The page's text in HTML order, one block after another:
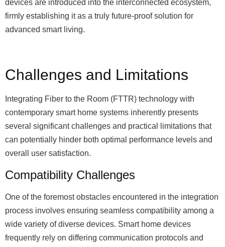
devices are introduced into the interconnected ecosystem,
firmly establishing it as a truly future-proof solution for
advanced smart living.
Challenges and Limitations
Integrating Fiber to the Room (FTTR) technology with
contemporary smart home systems inherently presents
several significant challenges and practical limitations that
can potentially hinder both optimal performance levels and
overall user satisfaction.
Compatibility Challenges
One of the foremost obstacles encountered in the integration
process involves ensuring seamless compatibility among a
wide variety of diverse devices. Smart home devices
frequently rely on differing communication protocols and